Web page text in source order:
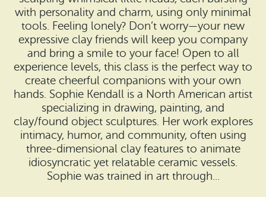
Ilwaco
Oysterville
Ocean Park
Nahcotta
Naselle
Chinook
Vacation Rentals
How To Get Here
Maps & Guides
Beach Safety & Driving
Evergreen Coast Web Cams
Media Room
with personality and charm, using only minimal
tools. Feeling lonely? Don’t worry—your new
expressive clay friends will keep you company
and bring a smile to your face! Open to all
experience levels, this class is the perfect way to
create cheerful companions with your own
hands. Sophie Kendall is a North American artist
specializing in drawing, painting, and
clay/found object sculptures. Her work explores
intimacy, humor, and community, often using
three-dimensional clay features to animate
idiosyncratic yet relatable ceramic vessels.
Sophie was trained in art through...